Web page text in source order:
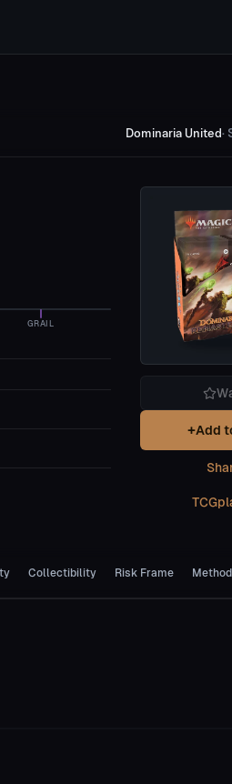
Dominaria United·
GRAIL
+Add
Collectibility Risk Frame